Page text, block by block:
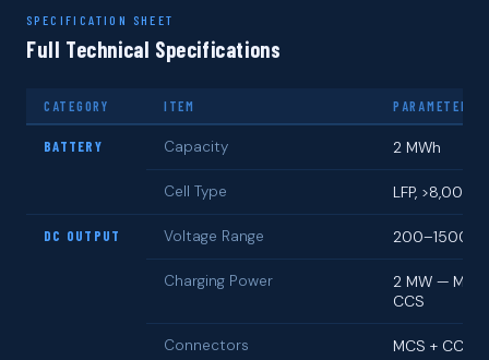
SPECIFICATION SHEET
Full Technical Specifications
CATEGORY ITEM PARAMETERS
BATTERY Capacity 2 MWh
Cell Type LFP, >8,000
DC OUTPUT Voltage Range 200–1500
Charging Power
2 MW — MCS
CCS
Connectors MCS + CCS